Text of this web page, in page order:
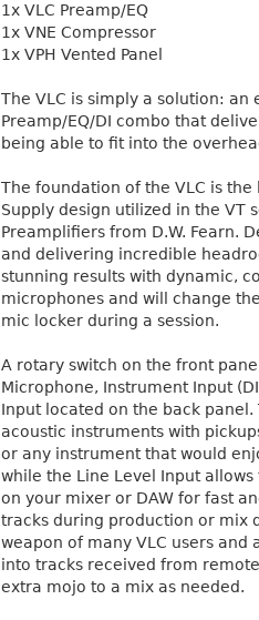
1x VLC Preamp/EQ
1x VNE Compressor
1x VPH Vented Panel
The VLC is simply a solution:
Preamp/EQ/DI combo that
being able to fit into the
The foundation of the VLC is
Supply design utilized in the VT
Preamplifiers from D.W. Fearn.
and delivering incredible
stunning results with dynamic,
microphones and will change
mic locker during a session.
A rotary switch on the front
Microphone, Instrument Input
Input located on the back
acoustic instruments with
or any instrument that would
while the Line Level Input
on your mixer or DAW for fast
tracks during production or mix
weapon of many VLC users
into tracks received from
extra mojo to a mix as needed.